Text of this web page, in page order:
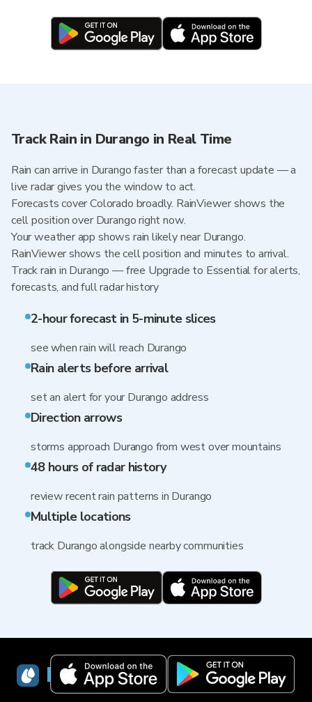
Track Rain in Durango in Real Time
Rain can arrive in Durango faster than a forecast update — a
live radar gives you the window to act.
Forecasts cover Colorado broadly. RainViewer shows the
cell position over Durango right now.
Your weather app shows rain likely near Durango.
RainViewer shows the cell position and minutes to arrival.
Track rain in Durango — free Upgrade to Essential for alerts,
forecasts, and full radar history
2-hour forecast in 5-minute slices
see when rain will reach Durango
Rain alerts before arrival
set an alert for your Durango address
Direction arrows
storms approach Durango from west over mountains
48 hours of radar history
review recent rain patterns in Durango
Multiple locations
track Durango alongside nearby communities
RainViewer